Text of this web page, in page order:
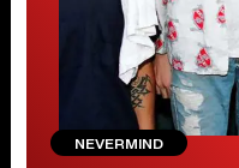
NEVERMIND